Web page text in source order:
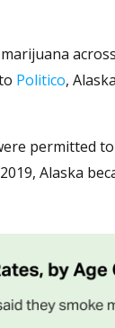
Politico,
permitted
Alaska